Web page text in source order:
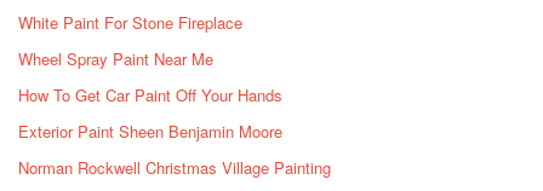
White Paint For Stone Fireplace
Wheel Spray Paint Near Me
How To Get Car Paint Off Your Hands
Exterior Paint Sheen Benjamin Moore
Norman Rockwell Christmas Village Painting